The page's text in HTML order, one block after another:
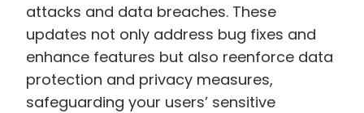
attacks and data breaches. These
updates not only address bug fixes and
enhance features but also reenforce data
protection and privacy measures,
safeguarding your users’ sensitive